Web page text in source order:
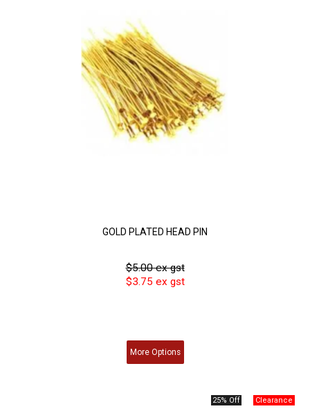
GOLD PLATED HEAD PIN
$5.00 ex gst
$3.75 ex gst
MoreOptions
25% Off